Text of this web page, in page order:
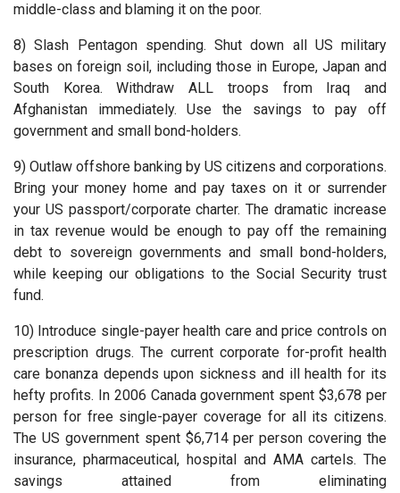
middle-class and blaming it on the poor.
8) Slash Pentagon spending. Shut down all US military
bases on foreign soil, including those in Europe, Japan and
South Korea. Withdraw ALL troops from Iraq and
Afghanistan immediately. Use the savings to pay off
government and small bond-holders.
9) Outlaw offshore banking by US citizens and corporations.
Bring your money home and pay taxes on it or surrender
your US passport/corporate charter. The dramatic increase
in tax revenue would be enough to pay off the remaining
debt to sovereign governments and small bond-holders,
while keeping our obligations to the Social Security trust
fund.
10) Introduce single-payer health care and price controls on
prescription drugs. The current corporate for-profit health
care bonanza depends upon sickness and ill health for its
hefty profits. In 2006 Canada government spent $3,678 per
person for free single-payer coverage for all its citizens.
The US government spent $6,714 per person covering the
insurance, pharmaceutical, hospital and AMA cartels. The
savings attained from eliminating